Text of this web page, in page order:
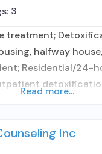
3
treatment;
halfway
Residential/24-
treatment;
Read more...
Inc